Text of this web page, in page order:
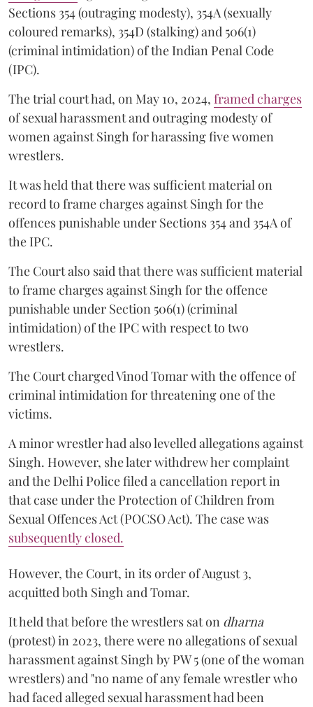
Sections 354 (outraging modesty), 354A (sexually
coloured remarks), 354D (stalking) and 506(1)
(criminal intimidation) of the Indian Penal Code
(IPC).
The trial court had, on May 10, 2024, framed charges
of sexual harassment and outraging modesty of
women against Singh for harassing five women
wrestlers.
It was held that there was sufficient material on
record to frame charges against Singh for the
offences punishable under Sections 354 and 354A of
the IPC.
The Court also said that there was sufficient material
to frame charges against Singh for the offence
punishable under Section 506(1) (criminal
intimidation) of the IPC with respect to two
wrestlers.
The Court charged Vinod Tomar with the offence of
criminal intimidation for threatening one of the
victims.
A minor wrestler had also levelled allegations against
Singh. However, she later withdrew her complaint
and the Delhi Police filed a cancellation report in
that case under the Protection of Children from
Sexual Offences Act (POCSO Act). The case was
subsequently closed.
However, the Court, in its order of August 3,
acquitted both Singh and Tomar.
It held that before the wrestlers sat on dharna
(protest) in 2023, there were no allegations of sexual
harassment against Singh by PW 5 (one of the woman
wrestlers) and "no name of any female wrestler who
had faced alleged sexual harassment had been